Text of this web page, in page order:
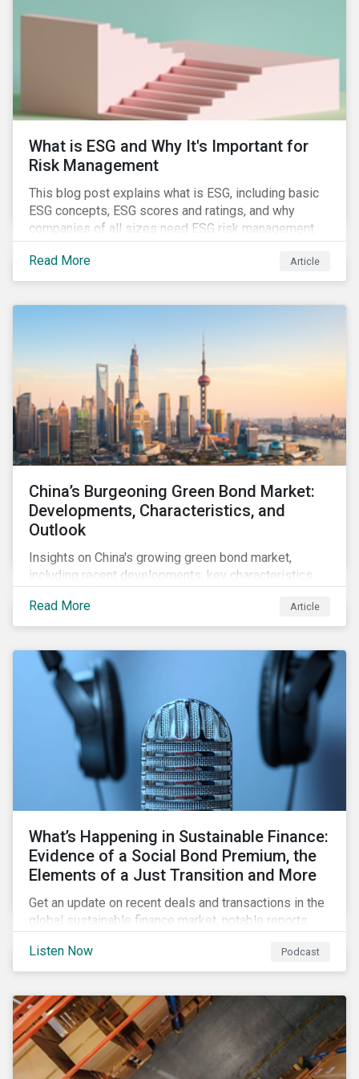
challenges.
What is ESG and Why It's Important for
Risk Management
This blog post explains what is ESG, including basic
ESG concepts, ESG scores and ratings, and why
companies of all sizes need ESG risk management.
Read More Article
China’s Burgeoning Green Bond Market:
Developments, Characteristics, and
Outlook
Insights on China's growing green bond market,
including recent developments, key characteristics,
market.
Read More Article
What’s Happening in Sustainable Finance:
Evidence of a Social Bond Premium, the
Elements of a Just Transition and More
Get an update on recent deals and transactions in the
global sustainable finance market, notable reports,
sustainable finance experts.
Listen Now Podcast